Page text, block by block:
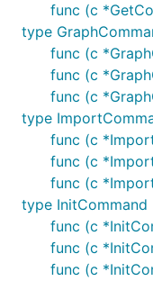
func (c
type
func (c
func (c
func (c
type
func (c
func (c
func (c
type InitCommand
func (c
func (c
func (c